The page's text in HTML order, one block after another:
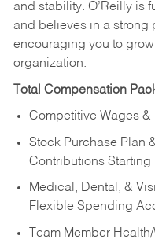
and stability. O’Reilly is
and believes in a strong
encouraging you to
organization.
Total Compensation
Competitive Wages &
Stock Purchase Plan
Contributions Starting
Medical, Dental, &
Flexible Spending
Team Member